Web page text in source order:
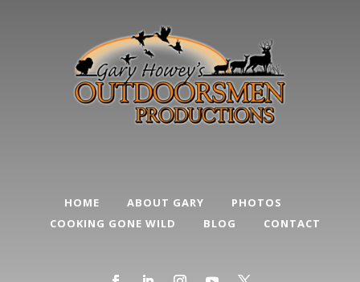
HOME ABOUT GARY
PHOTOS
COOKING GONE WILD
BLOG CONTACT